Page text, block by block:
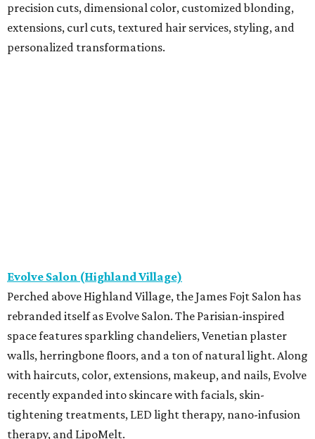
precision cuts, dimensional color, customized blonding,
extensions, curl cuts, textured hair services, styling, and
personalized transformations.
Evolve Salon (Highland Village)
Perched above Highland Village, the James Fojt Salon has
rebranded itself as Evolve Salon. The Parisian-inspired
space features sparkling chandeliers, Venetian plaster
walls, herringbone floors, and a ton of natural light. Along
with haircuts, color, extensions, makeup, and nails, Evolve
recently expanded into skincare with facials, skin-
tightening treatments, LED light therapy, nano-infusion
therapy, and LipoMelt.